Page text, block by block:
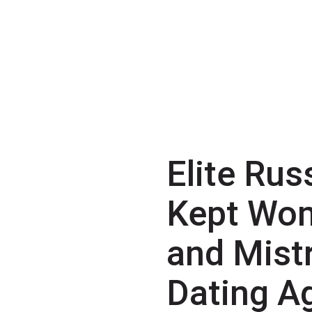
Elite
Kept
and
Dating